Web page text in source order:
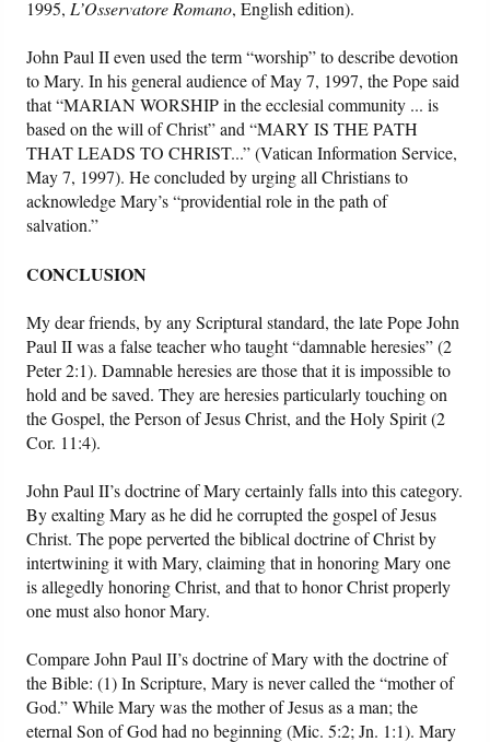
1995,L’Osservatore Romano, English edition).
John Paul II even used the term “worship” to describe devotion
to Mary. In his general audience of May 7, 1997, the Pope said
that “MARIAN WORSHIP in the ecclesial community ... is
based on the will of Christ” and “MARY IS THE PATH
THAT LEADS TO CHRIST...” (Vatican Information Service,
May 7, 1997). He concluded by urging all Christians to
acknowledge Mary’s “providential role in the path of
salvation.”
CONCLUSION
My dear friends, by any Scriptural standard, the late Pope John
Paul II was a false teacher who taught “damnable heresies” (2
Peter 2:1). Damnable heresies are those that it is impossible to
hold and be saved. They are heresies particularly touching on
the Gospel, the Person of Jesus Christ, and the Holy Spirit (2
Cor. 11:4).
John Paul II’s doctrine of Mary certainly falls into this category.
By exalting Mary as he did he corrupted the gospel of Jesus
Christ. The pope perverted the biblical doctrine of Christ by
intertwining it with Mary, claiming that in honoring Mary one
is allegedly honoring Christ, and that to honor Christ properly
one must also honor Mary.
Compare John Paul II’s doctrine of Mary with the doctrine of
the Bible: (1) In Scripture, Mary is never called the “mother of
God.” While Mary was the mother of Jesus as a man; the
eternal Son of God had no beginning (Mic. 5:2; Jn. 1:1). Mary